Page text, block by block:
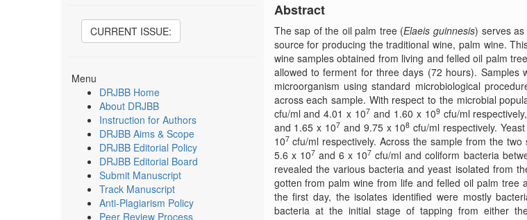
CURRENT ISSUE:
Menu
DRJBB Home
About DRJBB
Instruction for Authors
DRJBB Aims & Scope
DRJBB Editorial Policy
DRJBB Editorial Board
Submit Manuscript
Track Manuscript
Anti-Plagiarism Policy
Peer Review Process
Abstract
The sap of the oil palm tree (Elaeis guinnesis) serves
source for producing the traditional wine, palm wine.
wine samples obtained from living and felled oil palm
allowed to ferment for three days (72 hours).
microorganism using standard microbiological
across each sample. With respect to the microbial
cfu/ml and 4.01 x 107 and 1.60 x 109cfu/ml
and 1.65 x 107 and 9.75 x 108 cfu/ml respectively.
107cfu/ml respectively. Across the sample from the
5.6 x 107and 6 x 107 cfu/ml and coliform bacteria
revealed the various bacteria and yeast isolated from
gotten from palm wine from life and felled oil palm
the first day, the isolates identified were mostly
bacteria at the initial stage of tapping from either